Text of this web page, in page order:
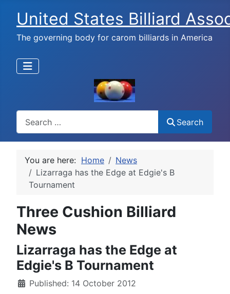
United States Billiard
The governing body for carom billiards in America
Search
You are here: Home
News
Lizarraga has the Edge at Edgie's B
Tournament
Three Cushion Billiard
News
Lizarraga has the Edge at
Edgie's B Tournament
Published: 14 October 2012